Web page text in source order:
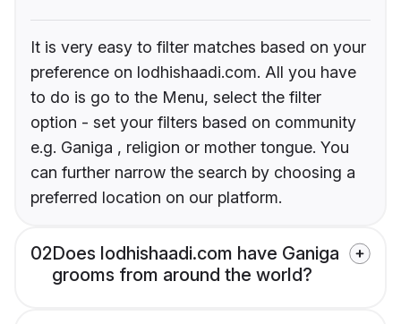
It is very easy to filter matches based on your
preference on lodhishaadi.com. All you have
to do is go to the Menu, select the filter
option - set your filters based on community
e.g. Ganiga , religion or mother tongue. You
can further narrow the search by choosing a
preferred location on our platform.
02Does lodhishaadi.com have Ganiga
grooms from around the world?